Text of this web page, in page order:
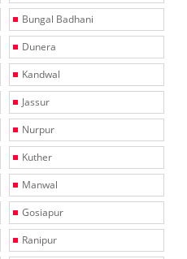
Bungal Badhani
Dunera
Kandwal
Jassur
Nurpur
Kuther
Manwal
Gosiapur
Ranipur